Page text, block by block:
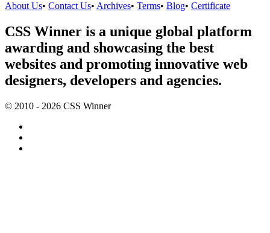
About Us• Contact Us• Archives• Terms• Blog• Certificate
CSS Winner is a unique global platform
awarding and showcasing the best
websites and promoting innovative web
designers, developers and agencies.
© 2010 - 2026 CSS Winner